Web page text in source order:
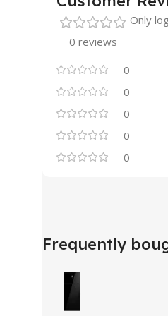
0 reviews
0
0
0
0
0
Only
Frequently